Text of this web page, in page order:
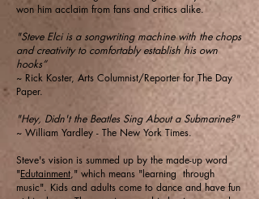
won him acclaim from fans and critics alike.
"Steve Elci is a songwriting machine with the chops
and creativity to comfortably establish his own
hooks”
~ Rick Koster, Arts Columnist/Reporter for The Day
Paper.
"Hey, Didn't the Beatles Sing About a Submarine?"
~ William Yardley - The New York Times.
Steve's vision is summed up by the made-up word
"Edutainment," which means "learning through
music". Kids and adults come to dance and have fun